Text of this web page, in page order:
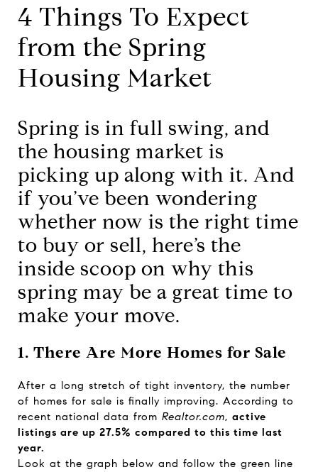
4 Things To Expect
from the Spring
Housing Market
Spring is in full swing, and
the housing market is
picking up along with it. And
if you’ve been wondering
whether now is the right time
to buy or sell, here’s the
inside scoop on why this
spring may be a great time to
make your move.
1. There Are More Homes for Sale
After a long stretch of tight inventory, the number
of homes for sale is finally improving. According to
recent national data from Realtor.com, active
listings are up 27.5% compared to this time last
year.
Look at the graph below and follow the green line